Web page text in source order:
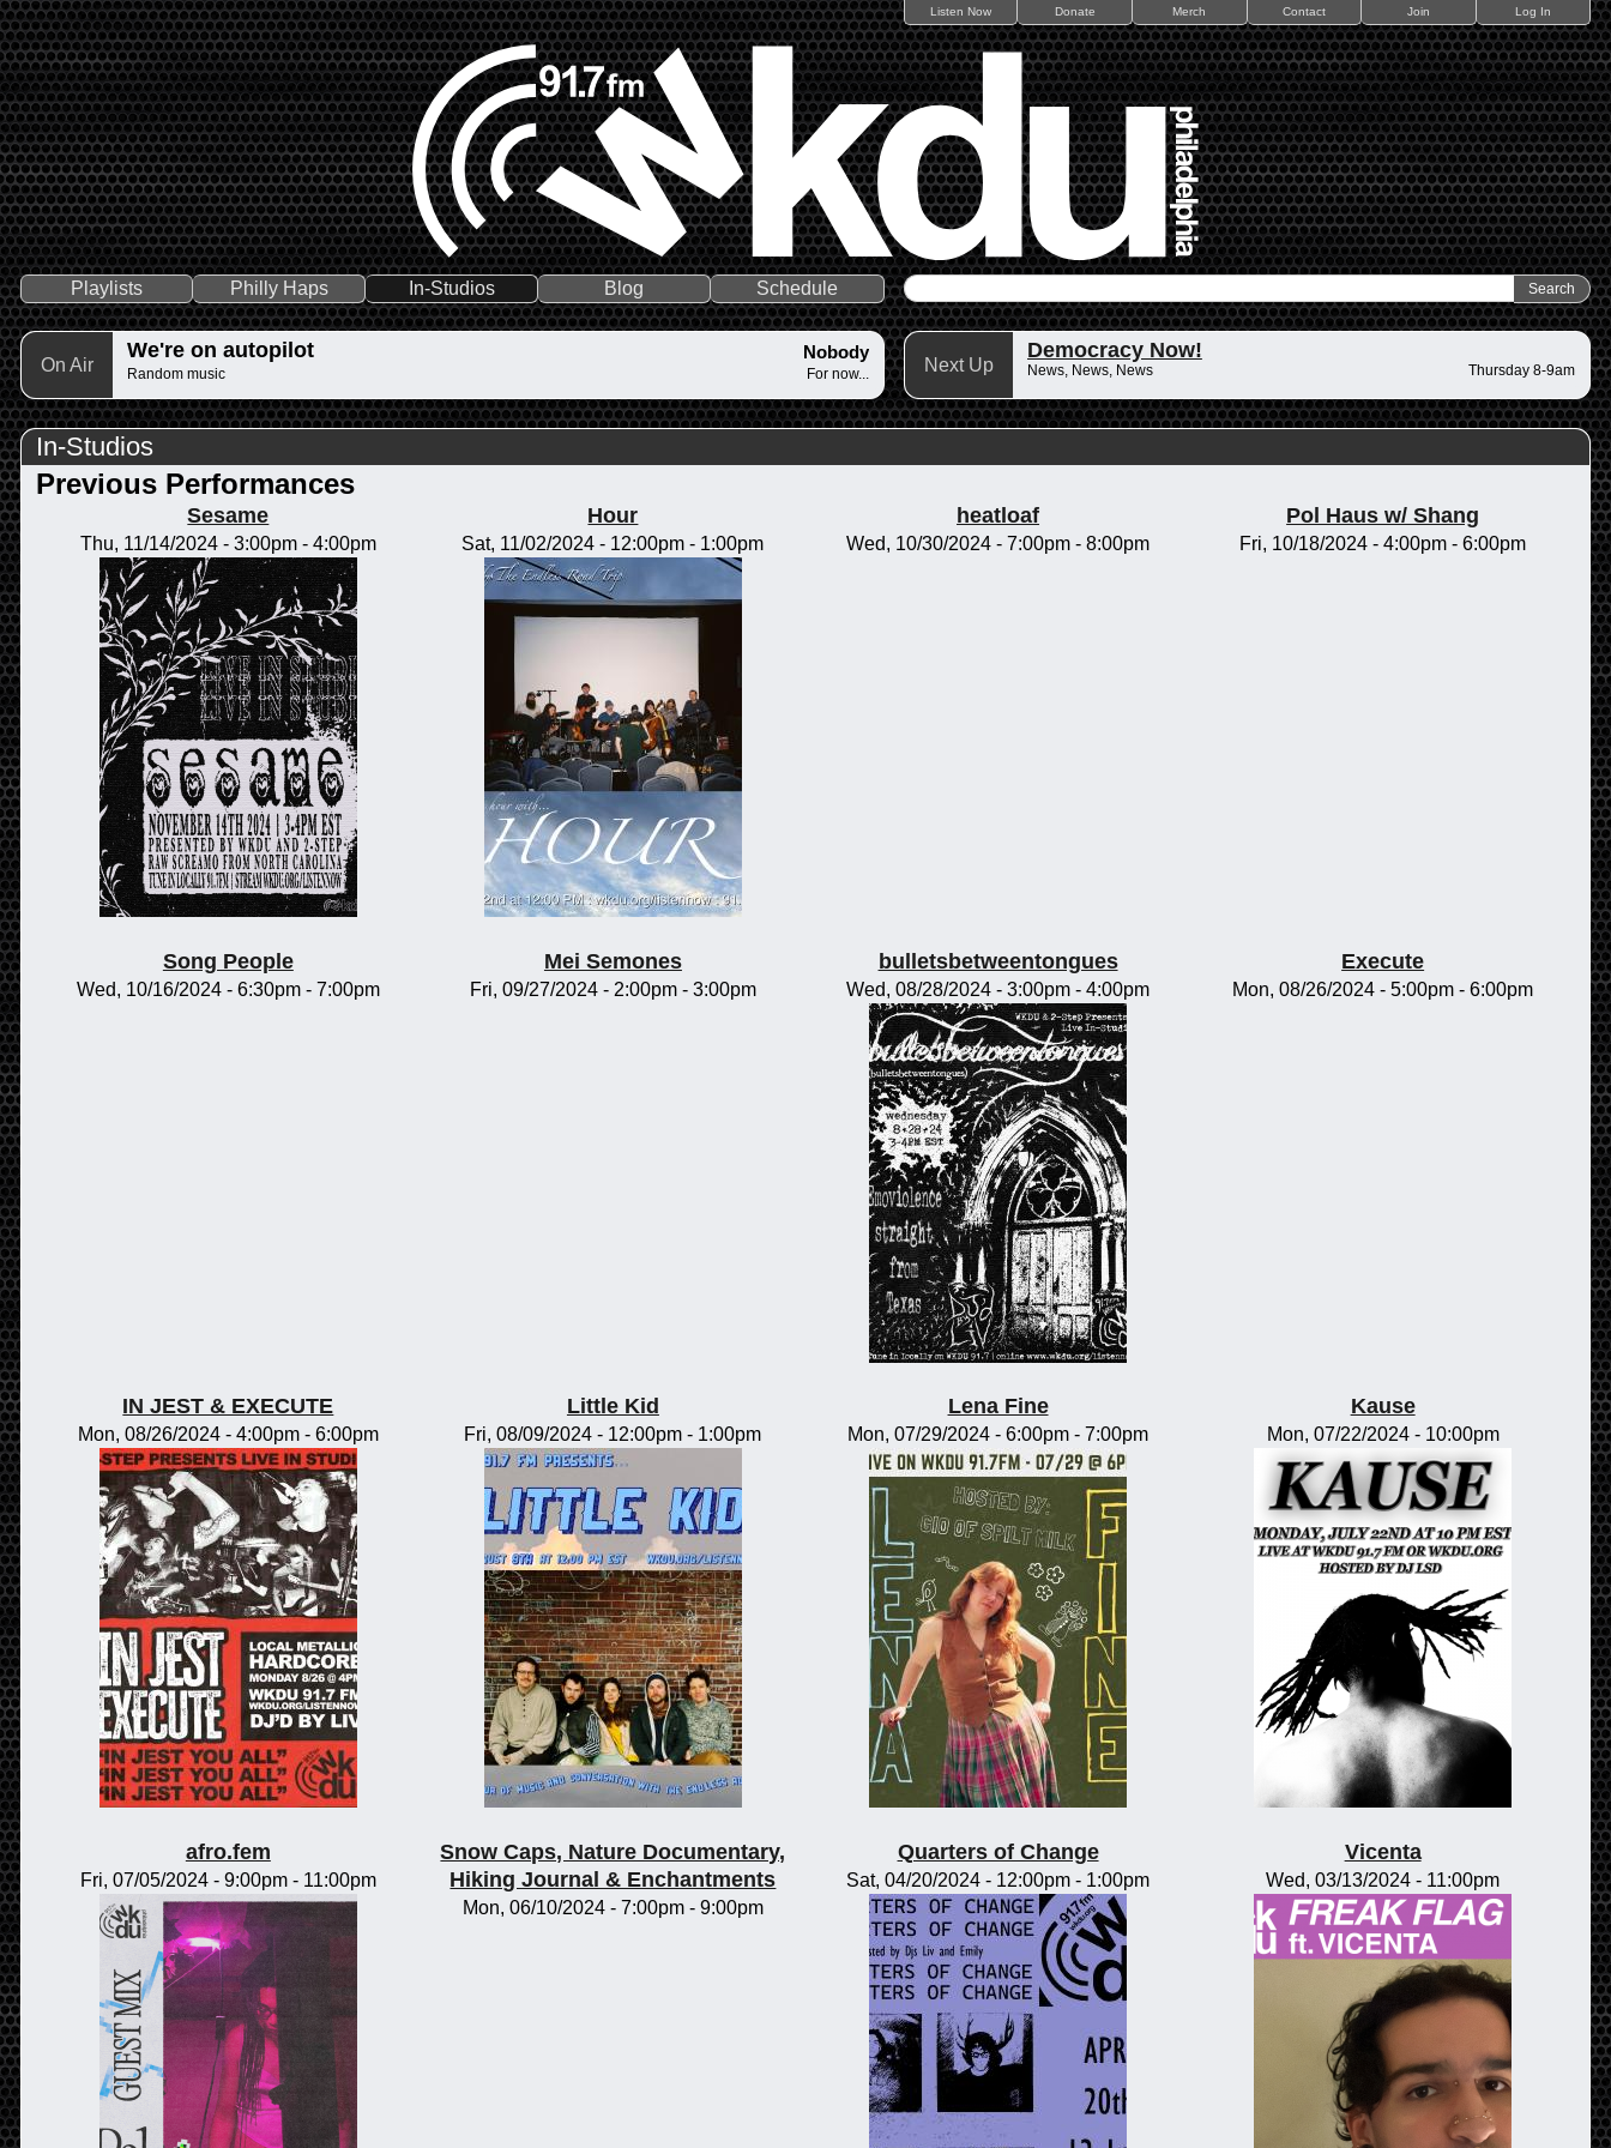
Listen Now Donate Merch Contact Join Log In
Playlists Philly Haps In-Studios Blog Schedule
On Air
We're on autopilot Nobody
Random music For now... Next Up
Democracy Now!
News, News, News Thursday 8-9am
In-Studios
Previous Performances
Sesame
Thu, 11/14/2024 - 3:00pm- 4:00pm
Hour
Sat, 11/02/2024 - 12:00pm - 1:00pm
heatloaf
Wed, 10/30/2024 -7:00pm -8:00pm
Pol Haus w/ Shang
Fri, 10/18/2024 -4:00pm -6:00pm
Song People
Wed, 10/16/2024 - 6:30pm- 7:00pm
Mei Semones
Fri, 09/27/2024 - 2:00pm- 3:00pm
bulletsbetweentongues
Wed, 08/28/2024 -3:00pm -4:00pm
Execute
Mon, 08/26/2024 -5:00pm -6:00pm
IN JEST & EXECUTE
Mon, 08/26/2024 - 4:00pm- 6:00pm
Little Kid
Fri, 08/09/2024 - 12:00pm - 1:00pm
Lena Fine
Mon, 07/29/2024 -6:00pm -7:00pm
Kause
Mon, 07/22/2024 - 10:00pm
afro.fem
Fri, 07/05/2024 - 9:00pm- 11:00pm
Snow Caps, Nature Documentary,
Hiking Journal & Enchantments
Mon, 06/10/2024 - 7:00pm- 9:00pm
Quarters of Change
Sat, 04/20/2024 - 12:00pm - 1:00pm
Vicenta
Wed, 03/13/2024 - 11:00pm